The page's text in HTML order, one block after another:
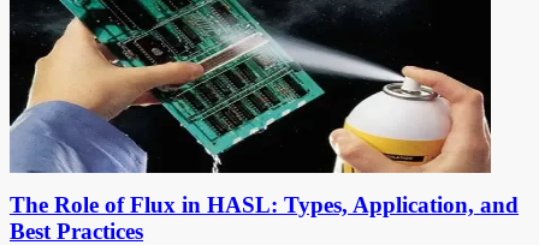
The Role of Flux in HASL: Types, Application, and
Best Practices